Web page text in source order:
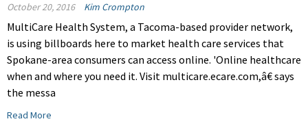
October 20, 2016 Kim Crompton
MultiCare Health System, a Tacoma-based provider network,
is using billboards here to market health care services that
Spokane-area consumers can access online. 'Online healthcare
when and where you need it. Visit multicare.ecare.com,â€ says
the messa
Read More